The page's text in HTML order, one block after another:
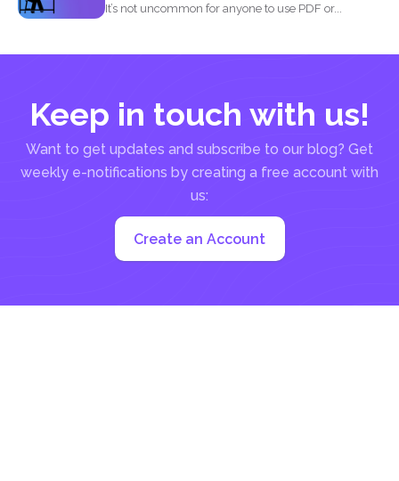
It’s not uncommon for anyone to use PDF or...
Keep in touch with us!
Want to get updates and subscribe to our blog? Get
weekly e-notifications by creating a free account with
us:
Create an Account